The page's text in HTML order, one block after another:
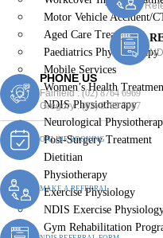
Motor Vehicle Accident/
Aged Care Treatment
Paediatrics Physiotherapy
Mobile Services
Women’s Health
NDIS Physiotherapy
Neurological
Post-Surgery Treatment
Dietitian
Physiotherapy
Exercise Physiology
NDIS Exercise
Gym Rehabilitation
PHONE US
Fairfield :(02) 8764 6969
Gregory :(02) 8789 5967
ONLINE BOOKING
MAKE A REFERRAL